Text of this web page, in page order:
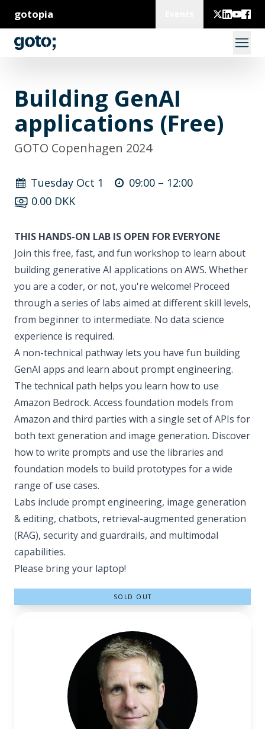
gotopia
Building GenAI
applications (Free)
GOTO Copenhagen 2024
Tuesday Oct 1 09:00 – 12:00
0.00 DKK
THIS HANDS-ON LAB IS OPEN FOR EVERYONE
Join this free, fast, and fun workshop to learn about
building generative AI applications on AWS. Whether
you are a coder, or not, you're welcome! Proceed
through a series of labs aimed at different skill levels,
from beginner to intermediate. No data science
experience is required.
A non-technical pathway lets you have fun building
GenAI apps and learn about prompt engineering.
The technical path helps you learn how to use
Amazon Bedrock. Access foundation models from
Amazon and third parties with a single set of APIs for
both text generation and image generation. Discover
how to write prompts and use the libraries and
foundation models to build prototypes for a wide
range of use cases.
Labs include prompt engineering, image generation
& editing, chatbots, retrieval-augmented generation
(RAG), security and guardrails, and multimodal
capabilities.
Please bring your laptop!
SOLD OUT